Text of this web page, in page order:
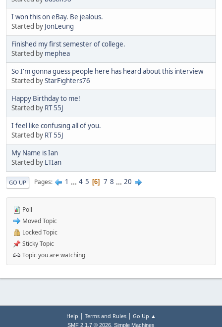
I won this on eBay. Be jealous.
Started by JonLeung
Finished my first semester of college.
Started by mephea
So I'm gonna guess people here has heard about this interview
Started byStarFighters76
Happy Birthday to me!
Started by RT 55J
I feel like confusing all of you.
Started by RT 55J
My Name is Ian
Started by LTIan
GO UP Pages 1 ... 4 5 6 7 8 ... 20
Poll
Moved Topic
Locked Topic
Sticky Topic
Topic you are watching
Help | Terms and Rules| Go Up ▲
SMF 2.1.7 © 2026, Simple Machines